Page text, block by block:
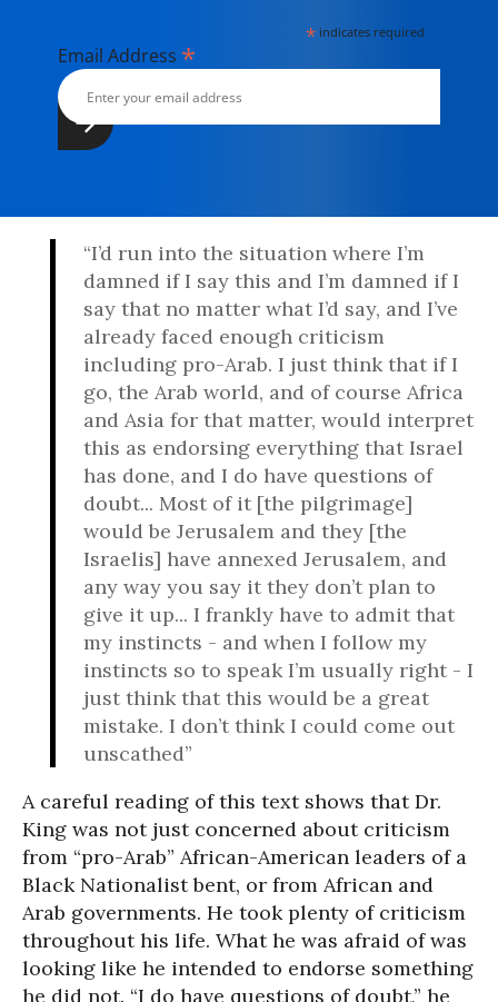
* indicates required
Email Address *
“I’d run into the situation where I’m
damned if I say this and I’m damned if I
say that no matter what I’d say, and I’ve
already faced enough criticism
including pro-Arab. I just think that if I
go, the Arab world, and of course Africa
and Asia for that matter, would interpret
this as endorsing everything that Israel
has done, and I do have questions of
doubt... Most of it [the pilgrimage]
would be Jerusalem and they [the
Israelis] have annexed Jerusalem, and
any way you say it they don’t plan to
give it up... I frankly have to admit that
my instincts - and when I follow my
instincts so to speak I’m usually right - I
just think that this would be a great
mistake. I don’t think I could come out
unscathed”
A careful reading of this text shows that Dr.
King was not just concerned about criticism
from “pro-Arab” African-American leaders of a
Black Nationalist bent, or from African and
Arab governments. He took plenty of criticism
throughout his life. What he was afraid of was
looking like he intended to endorse something
he did not. “I do have questions of doubt,” he